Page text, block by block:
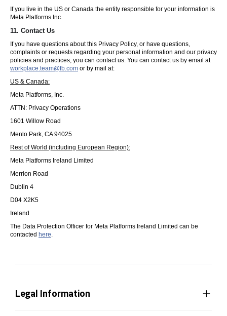
If you live in the US or Canada the entity responsible for your information is
Meta Platforms Inc.
11. Contact Us
If you have questions about this Privacy Policy, or have questions,
complaints or requests regarding your personal information and our privacy
policies and practices, you can contact us. You can contact us by email at
workplace.team@fb.com or by mail at:
US & Canada:
Meta Platforms, Inc.
ATTN: Privacy Operations
1601 Willow Road
Menlo Park, CA 94025
Rest of World (including European Region):
Meta Platforms Ireland Limited
Merrion Road
Dublin 4
D04 X2K5
Ireland
The Data Protection Officer for Meta Platforms Ireland Limited can be
contacted here.
Legal Information